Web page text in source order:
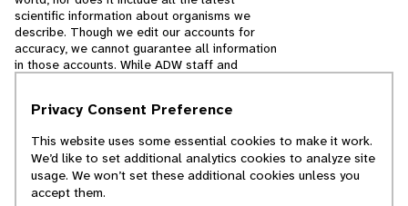
scientific information about organisms we
describe. Though we edit our accounts for
accuracy, we cannot guarantee all information
in those accounts. While ADW staff and
cannot necessarily endorse the contents of
© 2025, Regents of the University of Michigan
Privacy Consent Preference
This website uses some essential cookies to make it work.
We’d like to set additional analytics cookies to analyze site
usage. We won’t set these additional cookies unless you
accept them.